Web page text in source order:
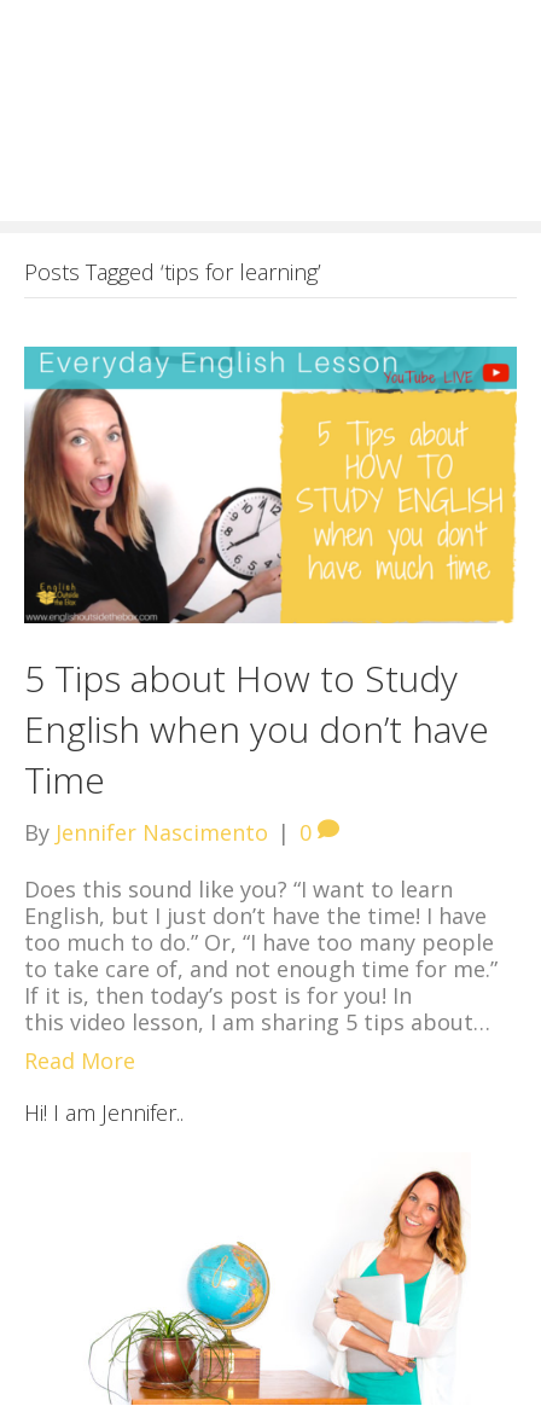
Posts Tagged ‘tips for learning’
5 Tips about How to Study
English when you don’t have
Time
By Jennifer Nascimento | 0
Does this sound like you? “I want to learn
English, but I just don’t have the time! I have
too much to do.” Or, “I have too many people
to take care of, and not enough time for me.”
If it is, then today’s post is for you! In
this video lesson, I am sharing 5 tips about…
Read More
Hi! I am Jennifer..